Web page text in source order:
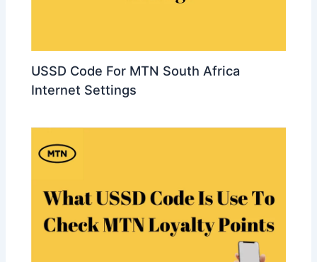
USSD Code For MTN South Africa
Internet Settings